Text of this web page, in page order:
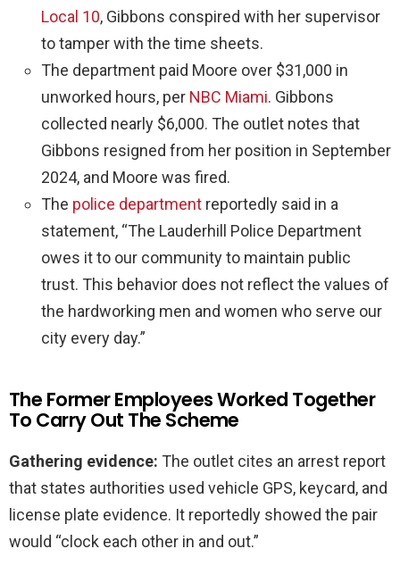
Local 10, Gibbons conspired with her supervisor
to tamper with the time sheets.
The department paid Moore over $31,000 in
unworked hours, per NBC Miami. Gibbons
collected nearly $6,000. The outlet notes that
Gibbons resigned from her position in September
2024, and Moore was fired.
The police department reportedly said in a
statement, “The Lauderhill Police Department
owes it to our community to maintain public
trust. This behavior does not reflect the values of
the hardworking men and women who serve our
city every day.”
The Former Employees Worked Together
To Carry Out The Scheme
Gathering evidence: The outlet cites an arrest report
that states authorities used vehicle GPS, keycard, and
license plate evidence. It reportedly showed the pair
would “clock each other in and out.”